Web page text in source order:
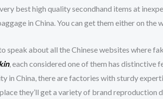
best high quality secondhand items at
in China. You can get them either on the
speak about all the Chinese websites where
, each considered one of them has distinctive
in China, there are factories with sturdy
they’ll get a variety of brand reproduction